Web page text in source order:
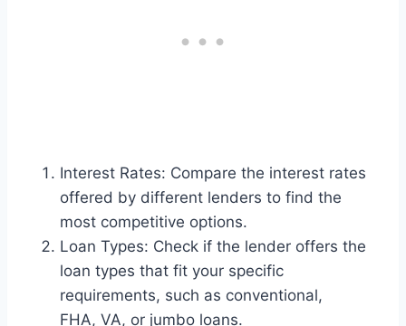
Interest Rates: Compare the interest rates
offered by different lenders to find the
most competitive options.
Loan Types: Check if the lender offers the
loan types that fit your specific
requirements, such as conventional,
FHA, VA, or jumbo loans.